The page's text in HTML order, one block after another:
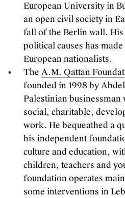
European University in
an open civil society in
fall of the Berlin wall.
political causes has
European nationalists.
The A.M. Qattan
founded in 1998 by
Palestinian
social, charitable,
work. He bequeathed a
his independent
culture and education,
children, teachers and
foundation operates
some interventions in